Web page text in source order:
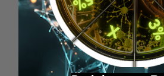
Wilka RFID KeyFobs
€19.95*